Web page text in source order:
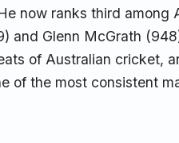
now ranks third
and Glenn McGrath
of Australian cricket,
of the most consistent